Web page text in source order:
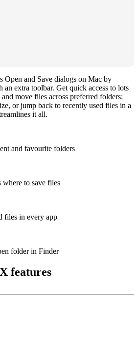
Open and Save dialogs on Mac by
an extra toolbar. Get quick access to lots
move files across preferred folders;
or jump back to recently used files in a
it all.
and favourite folders
to save files
files in every app
folder in Finder
features